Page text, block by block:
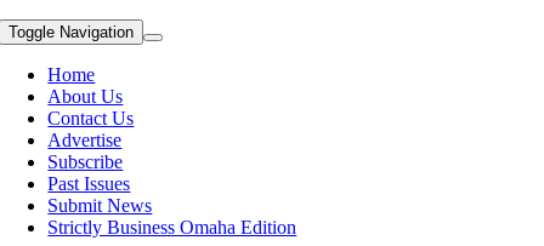
Toggle Navigation
Home
About Us
Contact Us
Advertise
Subscribe
Past Issues
Submit News
Strictly Business Omaha Edition